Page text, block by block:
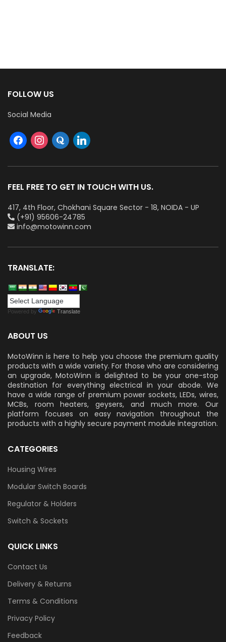
FOLLOW US
Social Media
FEEL FREE TO GET IN TOUCH WITH US.
417, 4th Floor, Chokhani Square Sector - 18, NOIDA - UP
(+91) 95606-24785
info@motowinn.com
TRANSLATE:
Powered by Translate
ABOUT US
MotoWinn is here to help you choose the premium quality
products with a wide variety. For those who are considering
an upgrade, MotoWinn is delighted to be your one-stop
destination for everything electrical in your abode. We
have a wide range of premium power sockets, LEDs, wires,
MCBs, room heaters, geysers, and much more. Our
platform focuses on easy navigation throughout the
products with a highly secure payment module integration.
CATEGORIES
Housing Wires
Modular Switch Boards
Regulator & Holders
Switch & Sockets
QUICK LINKS
Contact Us
Delivery & Returns
Terms & Conditions
Privacy Policy
Feedback